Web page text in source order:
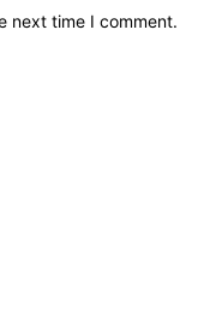
next time I comment.